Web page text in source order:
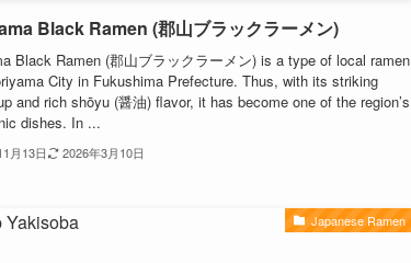
Black Ramen (郡山ブラックラーメン)
Black Ramen (郡山ブラックラーメン) is a type of local ramen
City in Fukushima Prefecture. Thus, with its striking
and rich shōyu (醤油) flavor, it has become one of the region’s
dishes. In ...
月13日 2026年3月10日
Japanese Ramen